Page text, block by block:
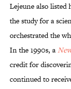
Lejeune also
the study for a
orchestrated the
In the 1990s, a
credit for
continued to